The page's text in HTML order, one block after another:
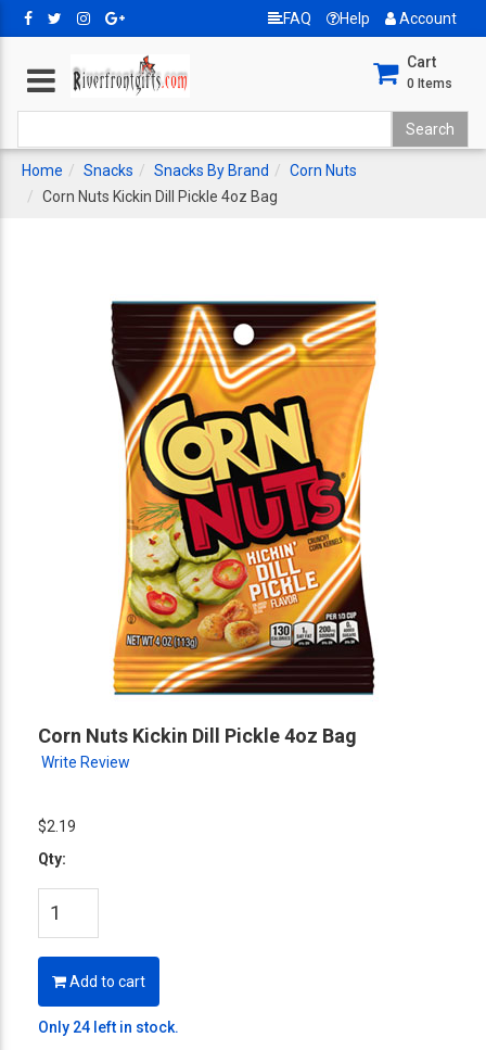
FAQ Help Account
Cart
0 Items
Home Snacks Snacks By Brand
Corn Nuts
Corn Nuts Kickin Dill Pickle 4oz Bag
Corn Nuts Kickin Dill Pickle 4oz Bag
Write Review
$2.19
Qty:
Add to cart
Only 24 left in stock.